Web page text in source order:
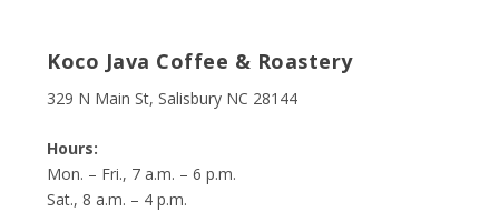
Koco Java Coffee & Roastery
329 N Main St, Salisbury NC 28144
Hours:
Mon. – Fri., 7 a.m. – 6 p.m.
Sat., 8 a.m. – 4 p.m.